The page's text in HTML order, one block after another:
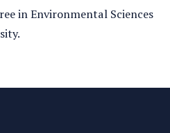
in Environmental Sciences